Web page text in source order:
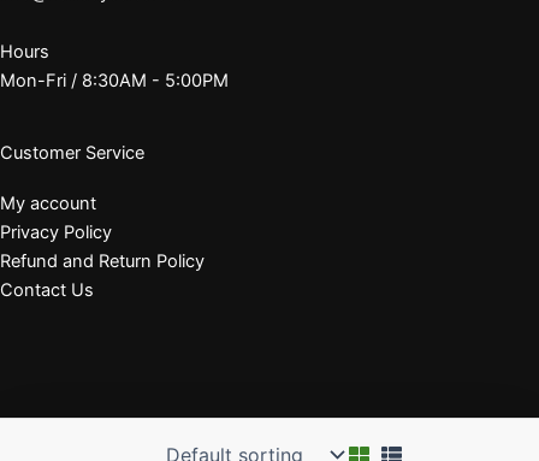
Hours
Mon-Fri / 8:30AM - 5:00PM
Customer Service
My account
Privacy Policy
Refund and Return Policy
Contact Us
© 2026 J. E. Halliday Sales, Inc.